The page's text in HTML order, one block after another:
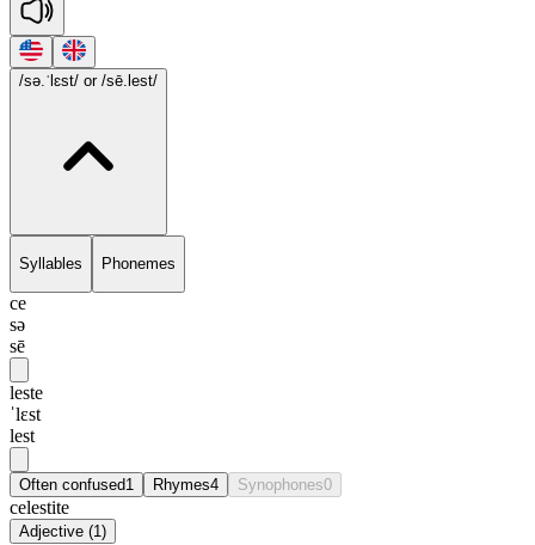
/sə.ˈlɛst/ or /sē.lest/
Syllables Phonemes
ce
sə
sē
leste
ˈlɛst
lest
Often confused1 Rhymes4 Synophones0
celestite
Adjective (1)